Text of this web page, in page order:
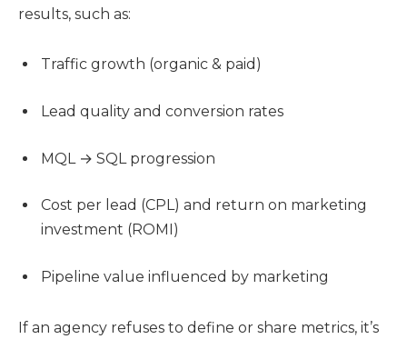
results, such as:
Traffic growth (organic & paid)
Lead quality and conversion rates
MQL → SQL progression
Cost per lead (CPL) and return on marketing
investment (ROMI)
Pipeline value influenced by marketing
If an agency refuses to define or share metrics, it’s